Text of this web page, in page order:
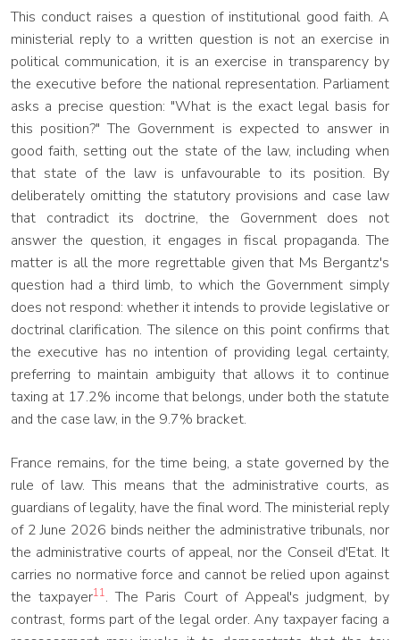
This conduct raises a question of institutional good faith. A
ministerial reply to a written question is not an exercise in
political communication, it is an exercise in transparency by
the executive before the national representation. Parliament
asks a precise question: "What is the exact legal basis for
this position?" The Government is expected to answer in
good faith, setting out the state of the law, including when
that state of the law is unfavourable to its position. By
deliberately omitting the statutory provisions and case law
that contradict its doctrine, the Government does not
answer the question, it engages in fiscal propaganda. The
matter is all the more regrettable given that Ms Bergantz's
question had a third limb, to which the Government simply
does not respond: whether it intends to provide legislative or
doctrinal clarification. The silence on this point confirms that
the executive has no intention of providing legal certainty,
preferring to maintain ambiguity that allows it to continue
taxing at 17.2% income that belongs, under both the statute
and the case law, in the 9.7% bracket.
France remains, for the time being, a state governed by the
rule of law. This means that the administrative courts, as
guardians of legality, have the final word. The ministerial reply
of 2 June 2026 binds neither the administrative tribunals, nor
the administrative courts of appeal, nor the Conseil d'Etat. It
carries no normative force and cannot be relied upon against
the taxpayer11. The Paris Court of Appeal's judgment, by
contrast, forms part of the legal order. Any taxpayer facing a